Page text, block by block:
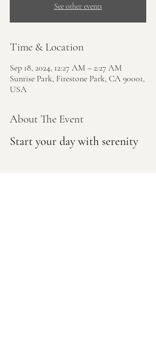
See other events
Time & Location
Sep 18, 2024, 12:27 AM – 2:27 AM
Sunrise Park, Firestone Park, CA 90001,
USA
About The Event
Start your day with serenity